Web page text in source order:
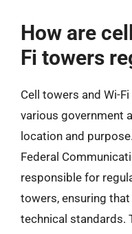
How are
Fi towers
Cell towers and Wi-
various government
location and
Federal
responsible for
towers, ensuring
technical standards.